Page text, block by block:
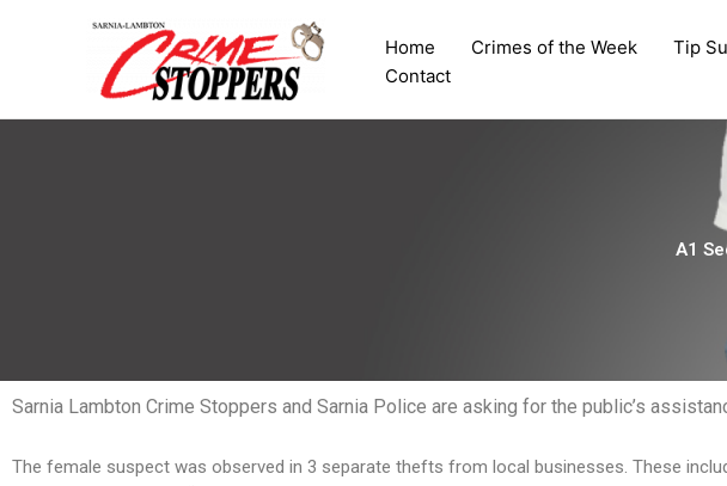
Home Crimes of the Week Tip
Contact
A1
Sarnia Lambton Crime Stoppers and Sarnia Police are asking for the public’s
The female suspect was observed in 3 separate thefts from local businesses. These